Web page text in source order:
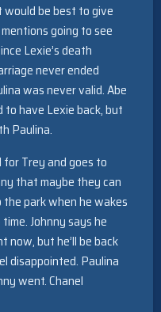
be best to give
going to see
Lexie’s death
never ended
was never valid. Abe
to have Lexie back, but
Paulina.
Trey and goes to
that maybe they can
park when he wakes
Johnny says he
now, but he’ll be back
disappointed. Paulina
went. Chanel